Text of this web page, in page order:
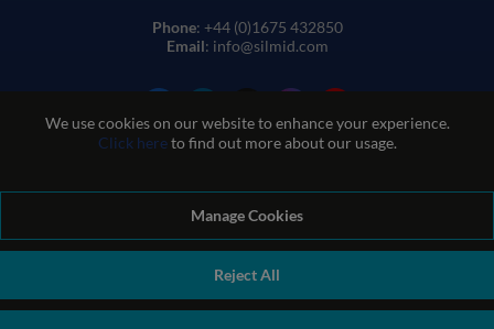
We use cookies on our website to enhance your experience.
Click hereto find out more about our usage.
Manage Cookies
Reject All
Phone: +44 (0)1675 432850
Email: info@silmid.com
Terms and Conditions of Sale
Terms of Website Use
Quality Policy
Modern Slavery Statement